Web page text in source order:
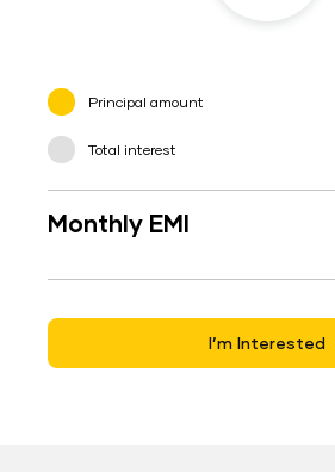
Principal amount
Total interest
Monthly EMI
I’m Interested